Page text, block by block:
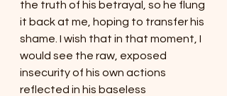
the truth of his betrayal, so he flung
it back at me, hoping to transfer his
shame. I wish that in that moment, I
would see the raw, exposed
insecurity of his own actions
reflected in his baseless